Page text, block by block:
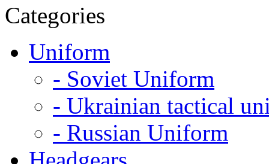
Categories
Uniform
- Soviet Uniform
- Ukrainian tactical
- Russian Uniform